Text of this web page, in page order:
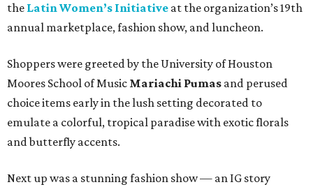
the Latin Women’s Initiative at the organization’s 19th
annual marketplace, fashion show, and luncheon.
Shoppers were greeted by the University of Houston
Moores School of Music Mariachi Pumas and perused
choice items early in the lush setting decorated to
emulate a colorful, tropical paradise with exotic florals
and butterfly accents.
Next up was a stunning fashion show — an IG story